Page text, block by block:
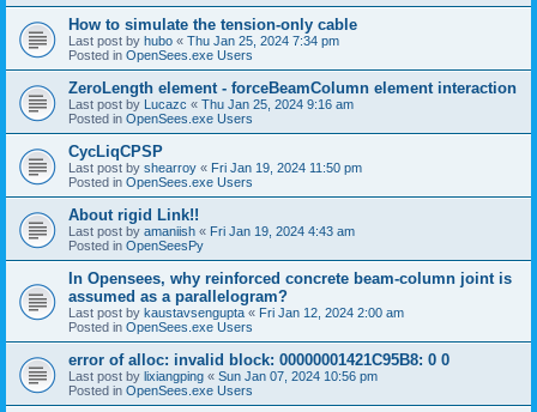
How to simulate the tension-only cable
Last post by hubo « Thu Jan 25, 2024 7:34 pm
Posted in OpenSees.exe Users
ZeroLength element - forceBeamColumn element interaction
Last post by Lucazc « Thu Jan 25, 2024 9:16 am
Posted in OpenSees.exe Users
CycLiqCPSP
Last post by shearroy « Fri Jan 19, 2024 11:50 pm
Posted in OpenSees.exe Users
About rigid Link!!
Last post by amaniish « Fri Jan 19, 2024 4:43 am
Posted in OpenSeesPy
In Opensees, why reinforced concrete beam-column joint is
assumed as a parallelogram?
Last post by kaustavsengupta « Fri Jan 12, 2024 2:00 am
Posted in OpenSees.exe Users
error of alloc: invalid block: 00000001421C95B8: 0 0
Last post by lixiangping « Sun Jan 07, 2024 10:56 pm
Posted in OpenSees.exe Users